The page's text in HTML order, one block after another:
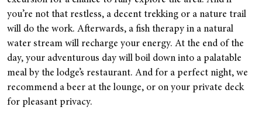
you’re not that restless, a decent trekking or a nature trail
will do the work. Afterwards, a fish therapy in a natural
water stream will recharge your energy. At the end of the
day, your adventurous day will boil down into a palatable
meal by the lodge’s restaurant. And for a perfect night, we
recommend a beer at the lounge, or on your private deck
for pleasant privacy.